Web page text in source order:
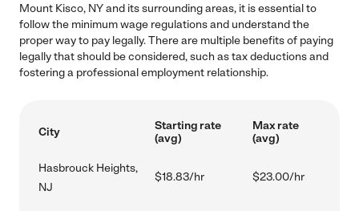
Mount Kisco, NY and its surrounding areas, it is essential to
follow the minimum wage regulations and understand the
proper way to pay legally. There are multiple benefits of paying
legally that should be considered, such as tax deductions and
fostering a professional employment relationship.
City
Starting rate
(avg)
Max rate
(avg)
Hasbrouck Heights,
NJ
$18.83/hr $23.00/hr